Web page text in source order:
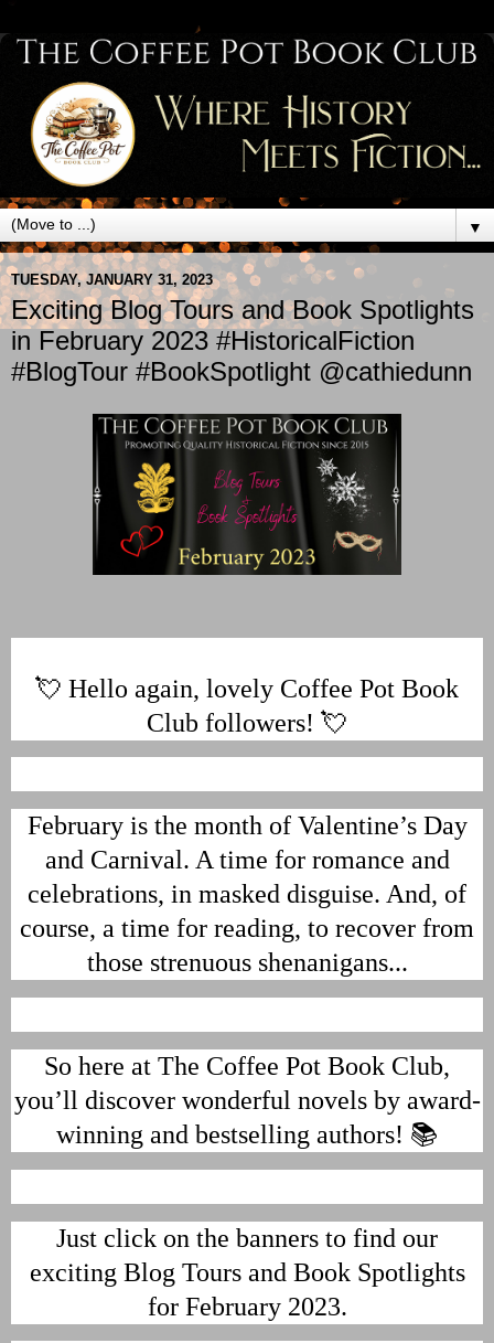
▼
TUESDAY, JANUARY 31, 2023
Exciting Blog Tours and Book Spotlights
in February 2023 #HistoricalFiction
#BlogTour #BookSpotlight @cathiedunn
💘 Hello again, lovely Coffee Pot Book
Club followers! 💘
February is the month of Valentine’s Day
and Carnival. A time for romance and
celebrations, in masked disguise. And, of
course, a time for reading, to recover from
those strenuous shenanigans...
So here at The Coffee Pot Book Club,
you’ll discover wonderful novels by award-
winning and bestselling authors! 📚
Just click on the banners to find our
exciting Blog Tours and Book Spotlights
for February 2023.